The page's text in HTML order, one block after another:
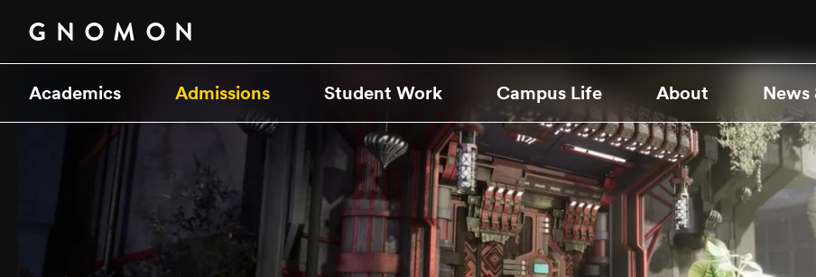
Academics Admissions Student Work Campus Life About News